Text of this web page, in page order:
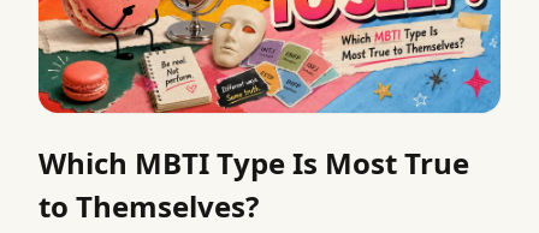
Which MBTI Type Is Most True
to Themselves?